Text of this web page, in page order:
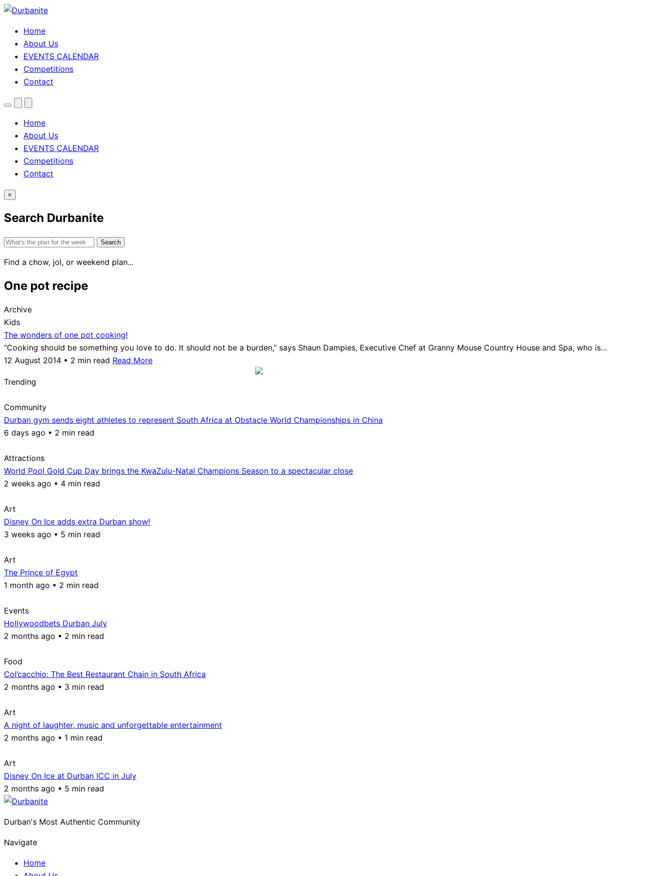
Home
About Us
EVENTS CALENDAR
Competitions
Contact
MenuSearchTheme
Home
About Us
EVENTS CALENDAR
Competitions
Contact
×
Search Durbanite
Search
Find a chow, jol, or weekend plan...
One pot recipe
Archive
Kids
The wonders of one pot cooking!
“Cooking should be something you love to do. It should not be a burden,” says Shaun Dampies, Executive Chef at Granny Mouse Country House and Spa, who is…
12 August 2014 • 2 min read Read More
Trending
Community
Durban gym sends eight athletes to represent South Africa at Obstacle World Championships in China
6 days ago • 2 min read
Attractions
World Pool Gold Cup Day brings the KwaZulu-Natal Champions Season to a spectacular close
2 weeks ago • 4 min read
Art
Disney On Ice adds extra Durban show!
3 weeks ago • 5 min read
Art
The Prince of Egypt
1 month ago • 2 min read
Events
Hollywoodbets Durban July
2 months ago • 2 min read
Food
Col’cacchio: The Best Restaurant Chain in South Africa
2 months ago • 3 min read
Art
A night of laughter, music and unforgettable entertainment
2 months ago • 1 min read
Art
Disney On Ice at Durban ICC in July
2 months ago • 5 min read
Durban's Most Authentic Community
Navigate
Home